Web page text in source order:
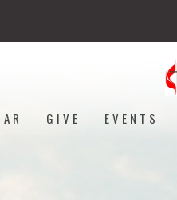
GIVE EVENTS